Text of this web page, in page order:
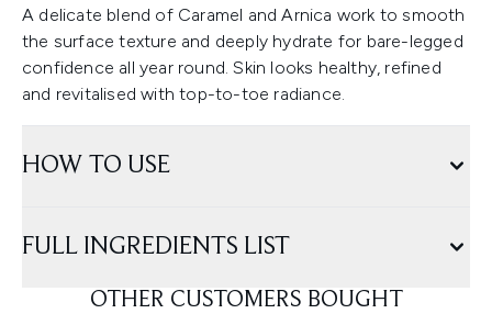
A delicate blend of Caramel and Arnica work to smooth
the surface texture and deeply hydrate for bare-legged
confidence all year round. Skin looks healthy, refined
and revitalised with top-to-toe radiance.
HOW TO USE
FULL INGREDIENTS LIST
OTHER CUSTOMERS BOUGHT